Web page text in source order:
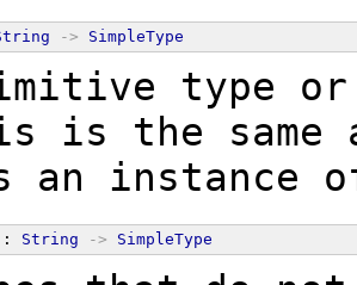
-> SimpleType
type
is the same
an instance
: String -> SimpleType